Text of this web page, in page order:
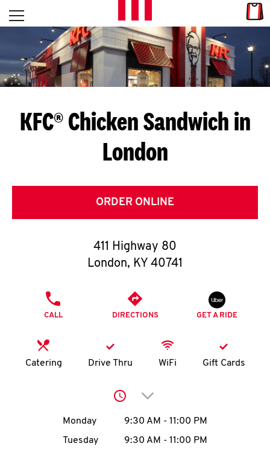
Skip to content
L
E
T
S
G
E
T
O
K
N
account
Open mobile menu
Return to Nav
KFC® Chicken Sandwich in
London
ORDER ONLINE
411 Highway 80
London, KY 40741
CALL DIRECTIONS GET A RIDE
Catering Drive Thru WiFi Gift Cards
Click to expand or
Day of the WeekHours
Monday 9:30 AM - 11:00 PM
Tuesday
9:30 AM - 11:00 PM